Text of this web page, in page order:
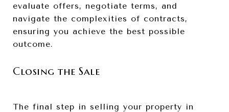
evaluate offers, negotiate terms, and
navigate the complexities of contracts,
ensuring you achieve the best possible
outcome.
Closing the Sale
The final step in selling your property in